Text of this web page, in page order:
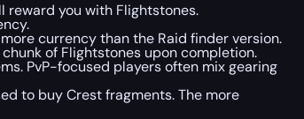
reward you with Flightstones.
currency than the Raid finder version.
of Flightstones upon completion.
PvP-focused players often mix gearing
to buy Crest fragments. The more